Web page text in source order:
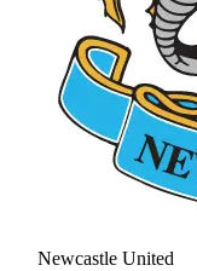
Newcastle United